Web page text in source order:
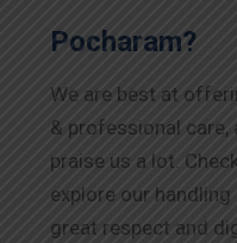
Pocharam?
We are best at
& professional care,
praise us a lot.
explore our
great respect and